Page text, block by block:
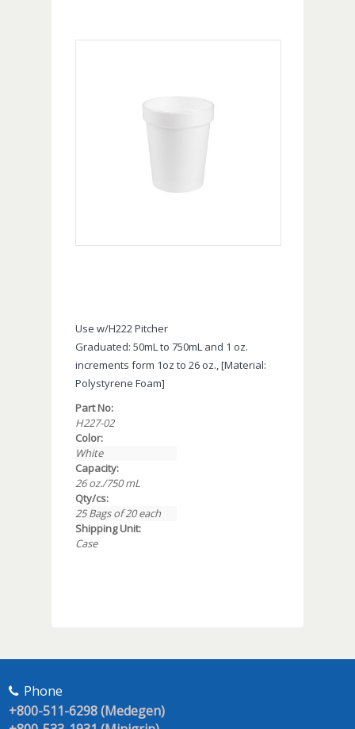
Use w/H222 Pitcher
Graduated: 50mL to 750mL and 1 oz.
increments form 1oz to 26 oz., [Material:
Polystyrene Foam]
Part No:
H227-02
Color:
White
Capacity:
26 oz./750 mL
Qty/cs:
25 Bags of 20 each
Shipping Unit:
Case
Phone
+800-511-6298 (Medegen)